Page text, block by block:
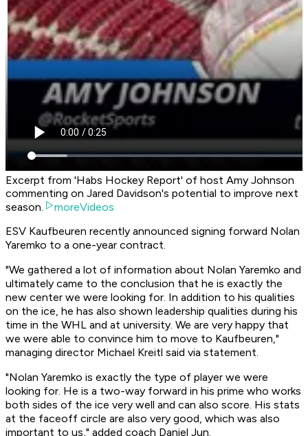
Excerpt from 'Habs Hockey Report' of host Amy Johnson
commenting on Jared Davidson's potential to improve next
season.
moreVideos
ESV Kaufbeuren recently announced signing forward Nolan
Yaremko to a one-year contract.
"We gathered a lot of information about Nolan Yaremko and
ultimately came to the conclusion that he is exactly the
new center we were looking for. In addition to his qualities
on the ice, he has also shown leadership qualities during his
time in the WHL and at university. We are very happy that
we were able to convince him to move to Kaufbeuren,"
managing director Michael Kreitl said via statement.
"Nolan Yaremko is exactly the type of player we were
looking for. He is a two-way forward in his prime who works
both sides of the ice very well and can also score. His stats
at the faceoff circle are also very good, which was also
important to us," added coach Daniel Jun.